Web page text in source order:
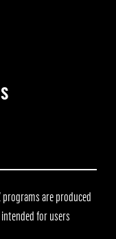
are produced
for users